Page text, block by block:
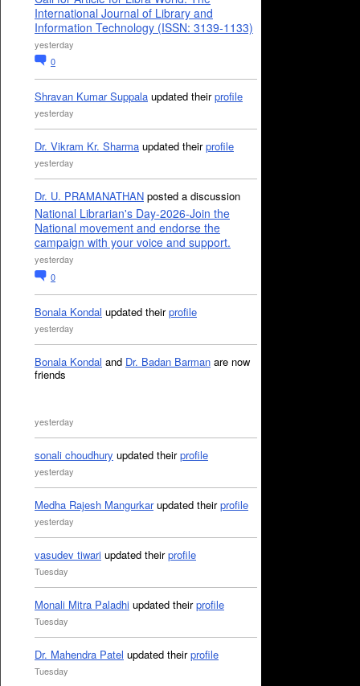
International Journal of Library and
Information Technology (ISSN: 3139-1133)
yesterday
0
Shravan Kumar Suppala updated theirprofile
yesterday
Dr. Vikram Kr. Sharma updated theirprofile
yesterday
Dr. U. PRAMANATHAN posted a discussion
National Librarian's Day-2026-Join the
National movement and endorse the
campaign with your voice and support.
yesterday
0
Bonala Kondal updated theirprofile
yesterday
Bonala Kondal and Dr. Badan Barman are now
friends
yesterday
sonali choudhury updated theirprofile
yesterday
Medha Rajesh Mangurkarupdated theirprofile
yesterday
vasudev tiwari updated theirprofile
Tuesday
Monali Mitra Paladhi updated theirprofile
Tuesday
Dr. Mahendra Patel updated theirprofile
Tuesday